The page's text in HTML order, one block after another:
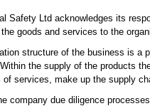
Safety Ltd acknowledges its
goods and services to the
structure of the business is a
the supply of the products
of services, make up the supply
company due diligence